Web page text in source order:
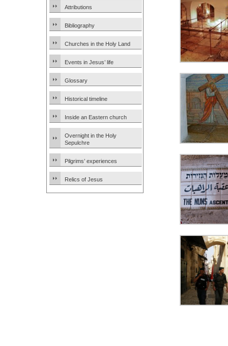
Attributions
Bibliography
Churches in the Holy Land
Events in Jesus’ life
Glossary
Historical timeline
Inside an Eastern church
Overnight in the Holy
Sepulchre
Pilgrims’ experiences
Relics of Jesus